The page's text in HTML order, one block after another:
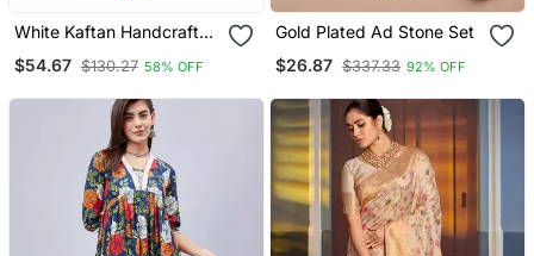
White Kaftan Handcrafted
Work Party Wear Fully
$54.67 $130.27 58% OFF
Gold Plated Ad Stone Set
$26.87 $337.33 92% OFF